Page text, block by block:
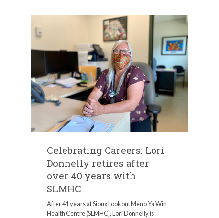
Celebrating Careers: Lori
Donnelly retires after
over 40 years with
SLMHC
After 41 years at Sioux Lookout Meno Ya Win
Health Centre (SLMHC), Lori Donnelly is